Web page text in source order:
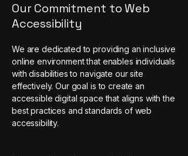
Our Commitment to Web
Accessibility
We are dedicated to providing an inclusive
online environment that enables individuals
with disabilities to navigate our site
effectively. Our goal is to create an
accessible digital space that aligns with the
best practices and standards of web
accessibility.